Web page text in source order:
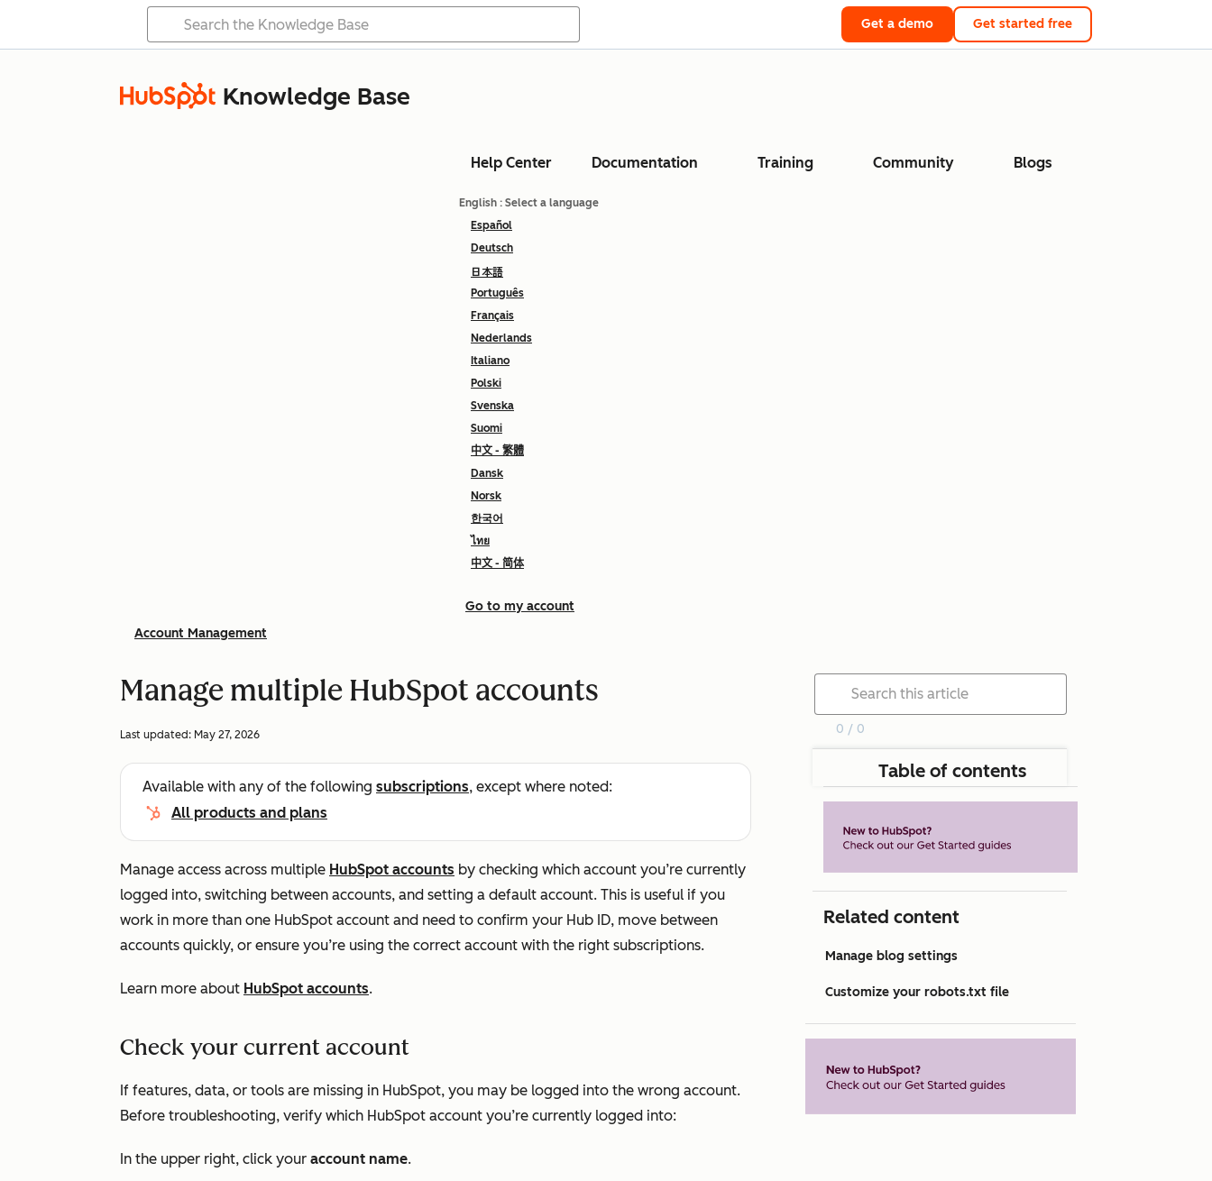
Get a demo Get started free
Knowledge Base
Help Center Documentation Training Community Blogs
English : Select a language
Español
Deutsch
日本語
Português
Français
Nederlands
Italiano
Polski
Svenska
Suomi
中文 - 繁體
Dansk
Norsk
한국어
ไทย
中文 - 简体
Go to my account
Account Management
Manage multiple HubSpot accounts
Last updated: May 27, 2026
Available with any of the following subscriptions, except where noted:
All products and plans
Manage access across multiple HubSpot accounts by checking which account you’re currently
logged into, switching between accounts, and setting a default account. This is useful if you
work in more than one HubSpot account and need to confirm your Hub ID, move between
accounts quickly, or ensure you’re using the correct account with the right subscriptions.
Learn more about HubSpot accounts.
Check your current account
If features, data, or tools are missing in HubSpot, you may be logged into the wrong account.
Before troubleshooting, verify which HubSpot account you’re currently logged into:
In the upper right, click your account name.
0 / 0
Table of contents
Related content
Manage blog settings
Customize your robots.txt file